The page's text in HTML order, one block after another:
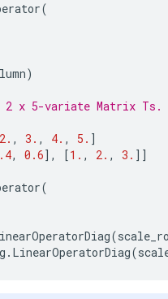
(
)
x 5-variate Matrix Ts.
2. , 3. , 4. , 5. ]
, 0.6], [1. , 2. , 3. ]]
(
(
. LinearOperatorDiag(